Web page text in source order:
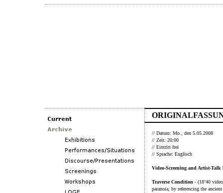
// Datum: Mo., den 5.05.2008
// Zeit: 20:00
// Eintritt frei
// Sprache: Englisch
Video-Screening and Artist-
Traverse Condition - (18’40
paranoia, by referencing the